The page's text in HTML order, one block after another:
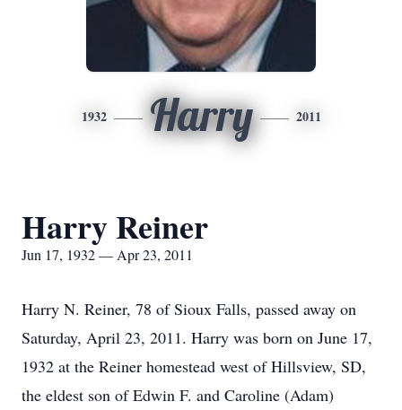
1932 Harry 2011
Harry Reiner
Jun 17, 1932 — Apr 23, 2011
Harry N. Reiner, 78 of Sioux Falls, passed away on
Saturday, April 23, 2011. Harry was born on June 17,
1932 at the Reiner homestead west of Hillsview, SD,
the eldest son of Edwin F. and Caroline (Adam)